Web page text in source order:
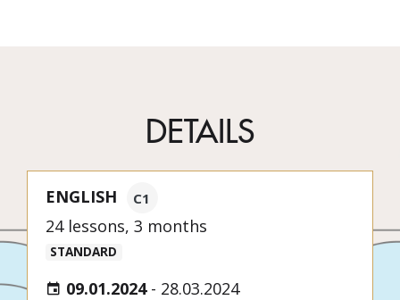
DETAILS
ENGLISH C1
24 lessons, 3 months
STANDARD
09.01.2024- 28.03.2024